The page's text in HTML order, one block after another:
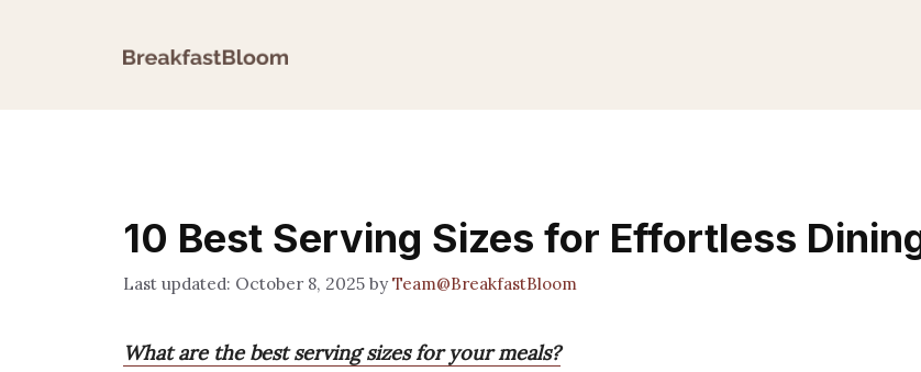
10 Best Serving Sizes for Effortless
October 8, 2025 byTeam@BreakfastBloom
What are the best serving sizes for your meals?